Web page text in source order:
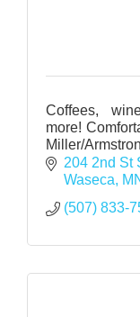
Coffees,
more!
Miller/
Waseca, MN
204 2nd St
Waseca
(507) 833-